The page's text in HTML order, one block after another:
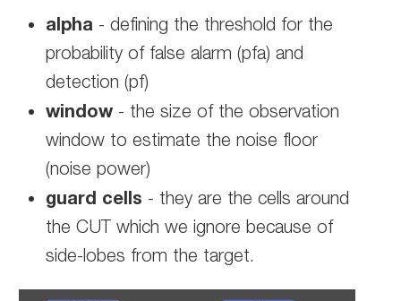
alpha - defining the threshold for the
probability of false alarm (pfa) and
detection (pf)
window - the size of the observation
window to estimate the noise floor
(noise power)
guard cells - they are the cells around
the CUT which we ignore because of
side-lobes from the target.